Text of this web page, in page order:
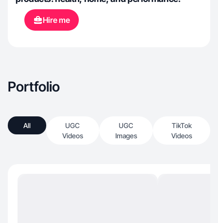
Hire me
Portfolio
All
UGC
Videos
UGC
Images
TikTok
Videos